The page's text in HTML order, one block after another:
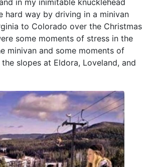
in my inimitable knucklehead
hard way by driving in a minivan
to Colorado over the Christmas
some moments of stress in the
minivan and some moments of
slopes at Eldora, Loveland, and